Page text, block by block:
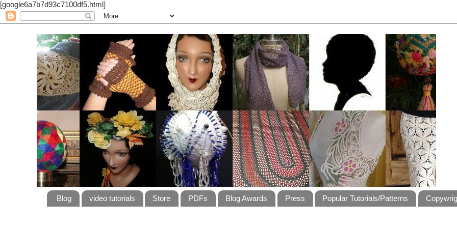
[google6a7b7d93c7100df5.html]
Blog video tutorials Store PDFs Blog Awards Press Popular Tutorials/Patterns